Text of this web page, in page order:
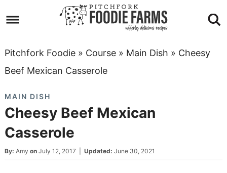
primary
navigation
to
main
Skip
to
sidebar
Skip
footer
Pitchfork Foodie» Course» Main Dish » Cheesy
Beef Mexican Casserole
MAIN DISH
Cheesy Beef Mexican
Casserole
By: Amy on July 12, 2017 Updated: June 30, 2021